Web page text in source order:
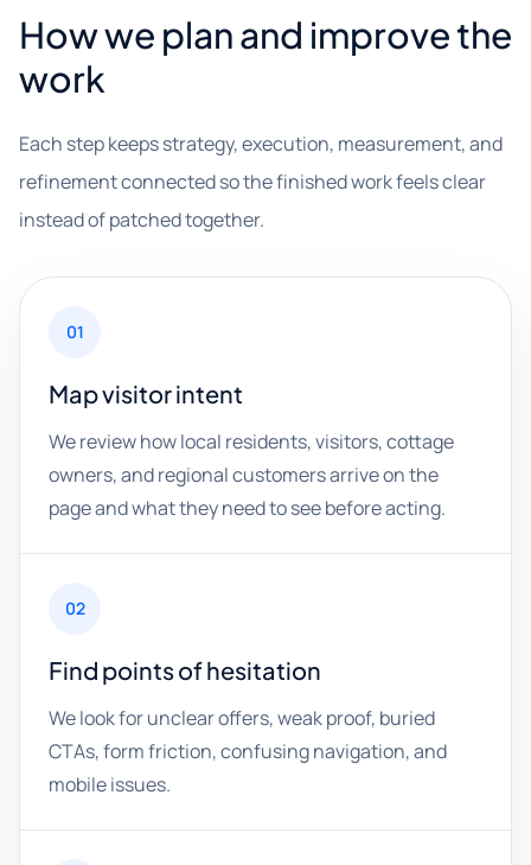
How we plan and improve the
work
Each step keeps strategy, execution, measurement, and
refinement connected so the finished work feels clear
instead of patched together.
01
Map visitor intent
We review how local residents, visitors, cottage
owners, and regional customers arrive on the
page and what they need to see before acting.
02
Find points of hesitation
We look for unclear offers, weak proof, buried
CTAs, form friction, confusing navigation, and
mobile issues.